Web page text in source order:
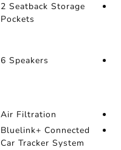
2 Seatback Storage
Pockets
6 Speakers
Air Filtration
Bluelink+ Connected
Car Tracker System